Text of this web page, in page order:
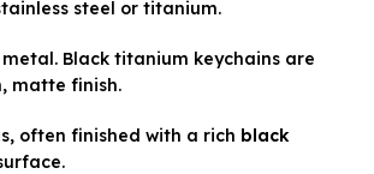
steel or titanium.
Black titanium keychains are
matte finish.
often finished with a rich black